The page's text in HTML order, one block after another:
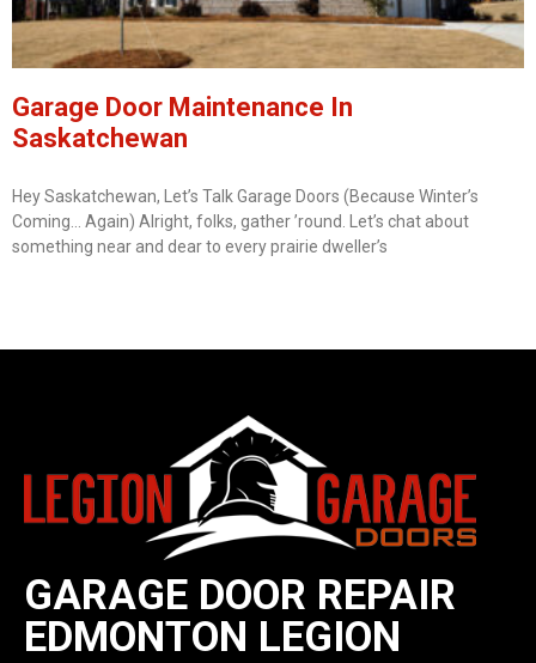
Garage Door Maintenance In
Saskatchewan
Hey Saskatchewan, Let’s Talk Garage Doors (Because Winter’s
Coming… Again) Alright, folks, gather ’round. Let’s chat about
something near and dear to every prairie dweller’s
GARAGE DOOR REPAIR
EDMONTON LEGION